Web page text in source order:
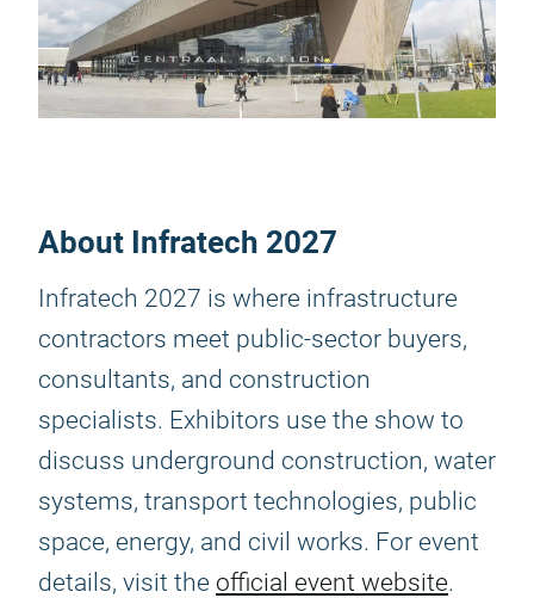
About Infratech 2027
Infratech 2027 is where infrastructure
contractors meet public-sector buyers,
consultants, and construction
specialists. Exhibitors use the show to
discuss underground construction, water
systems, transport technologies, public
space, energy, and civil works. For event
details, visit the official event website.